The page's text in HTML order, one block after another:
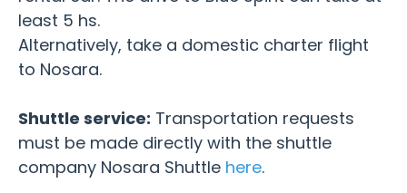
least 5 hs.
Alternatively, take a domestic charter flight
to Nosara.
Shuttle service: Transportation requests
must be made directly with the shuttle
company Nosara Shuttle here.